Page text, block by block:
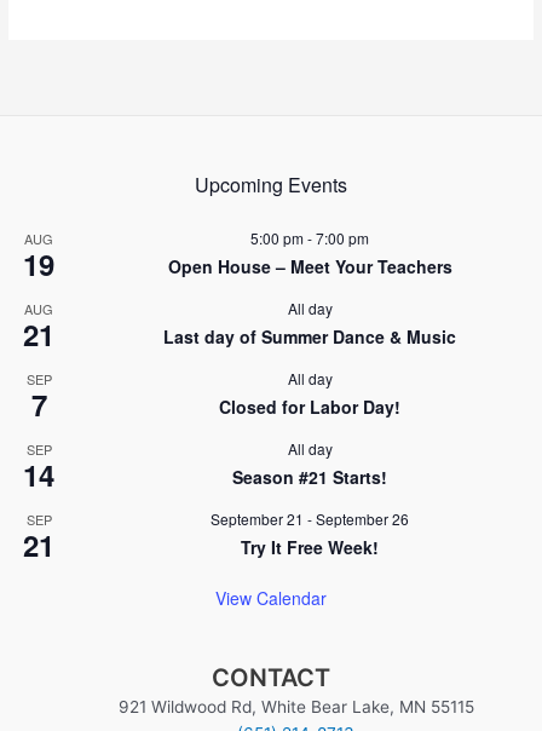
Upcoming Events
AUG
19
5:00 pm-7:00 pm
Open House – Meet Your Teachers
AUG
21
All day
Last day of Summer Dance & Music
SEP
7
All day
Closed for Labor Day!
SEP
14
All day
Season #21 Starts!
SEP
21
September 21 -September 26
Try It Free Week!
View Calendar
CONTACT
921 Wildwood Rd, White Bear Lake, MN 55115